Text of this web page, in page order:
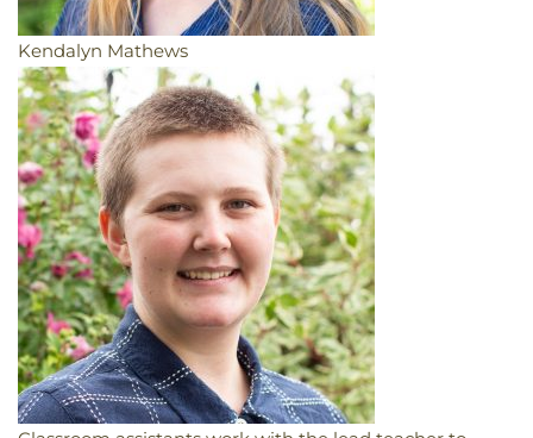
Kendalyn Mathews